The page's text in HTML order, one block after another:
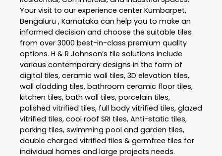
Your visit to our experience center Kumbarpet,
Bengaluru , Karnataka can help you to make an
informed decision and choose the suitable tiles
from over 3000 best-in-class premium quality
options. H & R Johnson’s tile solutions include
various contemporary designs in the form of
digital tiles, ceramic wall tiles, 3D elevation tiles,
wall cladding tiles, bathroom ceramic floor tiles,
kitchen tiles, bath wall tiles, porcelain tiles,
polished vitrified tiles, full body vitrified tiles, glazed
vitrified tiles, cool roof SRI tiles, Anti-static tiles,
parking tiles, swimming pool and garden tiles,
double charged vitrified tiles & germfree tiles for
individual homes and large projects needs.